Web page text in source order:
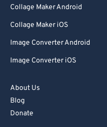
Collage Maker Android
Collage Maker iOS
Image Converter Android
Image Converter iOS
About Us
Blog
Donate